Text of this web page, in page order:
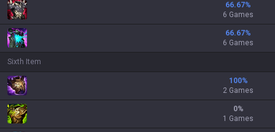
66.67%
6 Games
66.67%
6 Games
Sixth Item
100%
2 Games
0%
1 Games